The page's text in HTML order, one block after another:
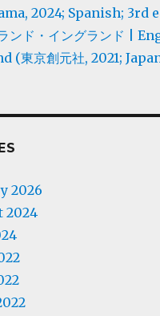
2024; Spanish; 3rd
ンド・イングランド |
(東京創元社, 2021;
2026
2024